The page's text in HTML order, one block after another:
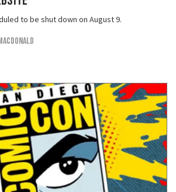
to be shut down on August 9.